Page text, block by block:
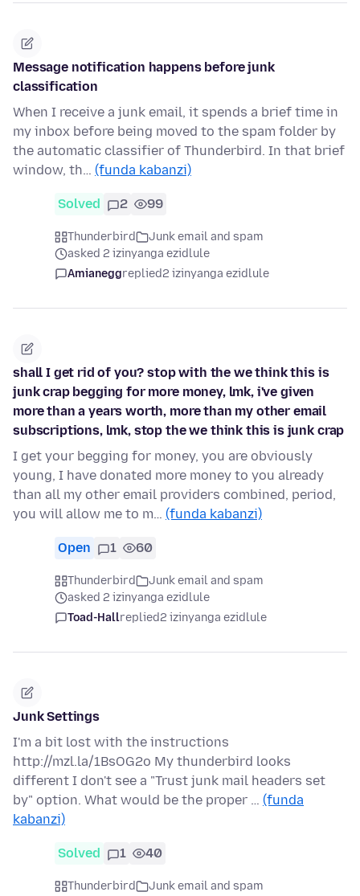
Message notification happens before junk
classification
When I receive a junk email, it spends a brief time in
my inbox before being moved to the spam folder by
the automatic classifier of Thunderbird. In that brief
window, th… (funda kabanzi)
Solved 2 99
Thunderbird
Junk email and spam
asked 2 izinyanga ezidlule
Amianeggreplied2 izinyanga ezidlule
shall I get rid of you? stop with the we think this is
junk crap begging for more money, lmk, i've given
more than a years worth, more than my other email
subscriptions, lmk, stop the we think this is junk crap
I get your begging for money, you are obviously
young, I have donated more money to you already
than all my other email providers combined, period,
you will allow me to m… (funda kabanzi)
Open 1 60
Thunderbird
Junk email and spam
asked 2 izinyanga ezidlule
Toad-Hallreplied2 izinyanga ezidlule
Junk Settings
I'm a bit lost with the instructions
http://mzl.la/1BsOG2o My thunderbird looks
different I don't see a "Trust junk mail headers set
by" option. What would be the proper … (funda
kabanzi)
Solved 1 40
Thunderbird
Junk email and spam